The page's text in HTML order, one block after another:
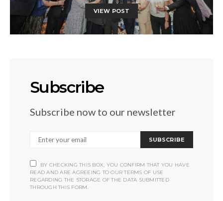
VIEW POST
Subscribe
Subscribe now to our newsletter
SUBSCRIBE
BY CHECKING THIS BOX, YOU CONFIRM THAT YOU HAVE
READ AND ARE AGREEING TO OUR TERMS OF USE
REGARDING THE STORAGE OF THE DATA SUBMITTED
THROUGH THIS FORM.